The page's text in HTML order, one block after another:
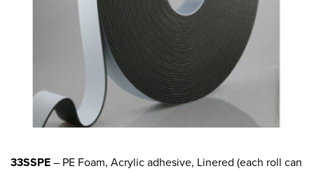
33SSPE – PE Foam, Acrylic adhesive, Linered (each roll can